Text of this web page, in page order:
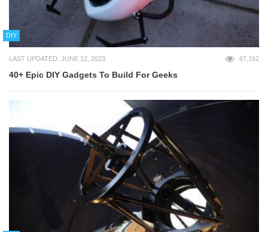
DIY
LAST UPDATED: JUNE 12, 2023 67,162
40+ Epic DIY Gadgets To Build For Geeks